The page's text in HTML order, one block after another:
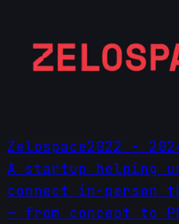
Zelospace2022 -
A startup helping
connect in-person
— from concept to